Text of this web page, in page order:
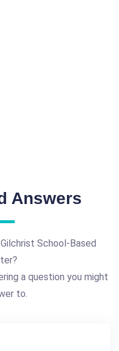
Answers
School-Based
a question you might
to.